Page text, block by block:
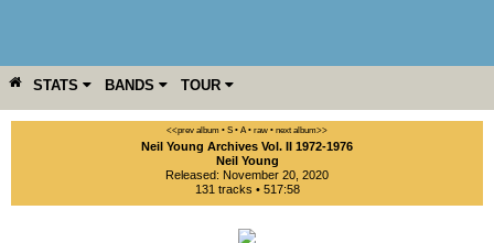
STATS BANDS TOUR
YEAR MORE <<prev album • S • A• raw • next album>>
Neil Young Archives Vol. II 1972-1976
Neil Young
Released: November 20, 2020
131 tracks • 517:58